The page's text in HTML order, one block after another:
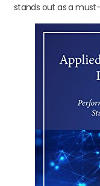
stands out as a